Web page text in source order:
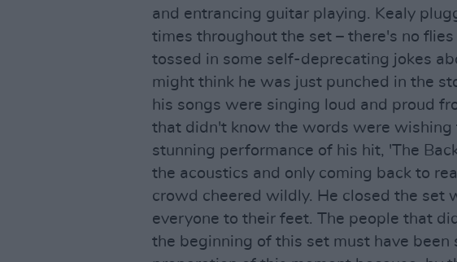
and entrancing guitar playing. Kealy
times throughout the set – there's no
tossed in some self-deprecating jokes
might think he was just punched in the
his songs were singing loud and proud
that didn't know the words were wishing
stunning performance of his hit, 'The
the acoustics and only coming back to
crowd cheered wildly. He closed the set
everyone to their feet. The people that
the beginning of this set must have been